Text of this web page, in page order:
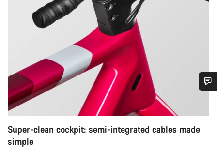
Super-clean cockpit: semi-integrated cables made
simple
Do you need help?
Our customer support experts are waiting to answer your
questions.